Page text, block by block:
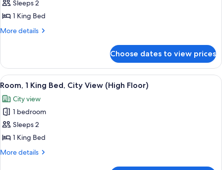
photos
for
Mobility
King
Room
with
Shower
Sleeps 2
1 King Bed
More details
More
Accessible
Fitness
King
with
Shower
Choose dates to view prices
View
all
photos
for
Room,
1
King
A hotel room with a large bed, a
9
Room, 1 King Bed, City View (High Floor)
City view
1 bedroom
Sleeps 2
1 King Bed
More details
More